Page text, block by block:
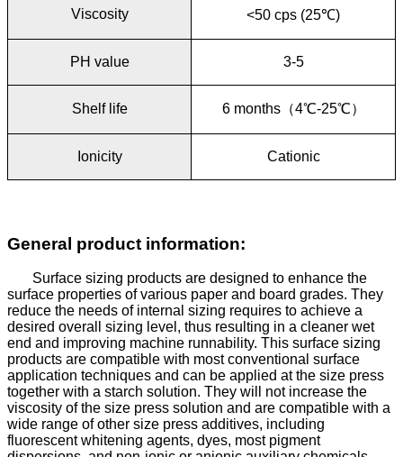
Viscosity <50 cps (25℃)
PH value 3-5
Shelf life 6 months（4℃-25℃）
Ionicity Cationic
General product information:
Surface sizing products are designed to enhance the
surface properties of various paper and board grades. They
reduce the needs of internal sizing requires to achieve a
desired overall sizing level, thus resulting in a cleaner wet
end and improving machine runnability. This surface sizing
products are compatible with most conventional surface
application techniques and can be applied at the size press
together with a starch solution. They will not increase the
viscosity of the size press solution and are compatible with a
wide range of other size press additives, including
fluorescent whitening agents, dyes, most pigment